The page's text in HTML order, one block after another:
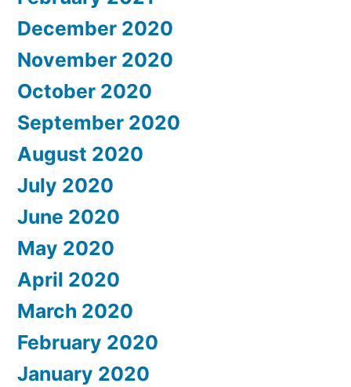
December 2020
November 2020
October 2020
September 2020
August 2020
July 2020
June 2020
May 2020
April 2020
March 2020
February 2020
January 2020